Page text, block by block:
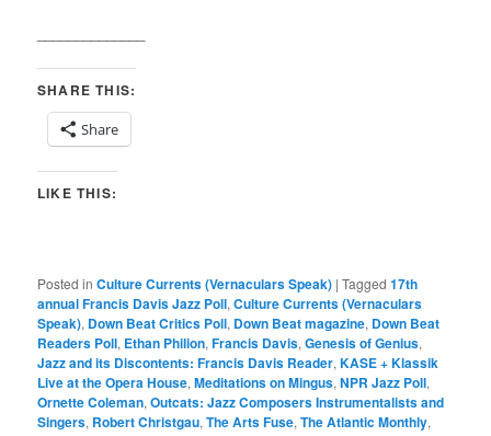
SHARE THIS:
Share
LIKE THIS:
Posted in Culture Currents (Vernaculars Speak) |Tagged 17th
annual Francis Davis Jazz Poll,Culture Currents (Vernaculars
Speak), Down Beat Critics Poll, Down Beat magazine, Down Beat
Readers Poll, Ethan Philion,Francis Davis,Genesis of Genius,
Jazz and its Discontents: Francis Davis Reader,KASE + Klassik
Live at the Opera House,Meditations on Mingus,NPR Jazz Poll,
Ornette Coleman,Outcats: Jazz Composers Instrumentalists and
Singers, Robert Christgau,The Arts Fuse,The Atlantic Monthly,